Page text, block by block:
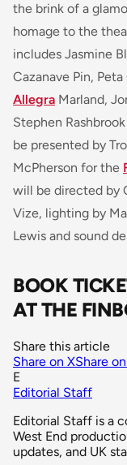
the brink of a
homage to the
includes Jasmine
Cazanave Pin,
Allegra Marland,
Stephen
be presented by
McPherson for the
will be directed by
Vize, lighting by
Lewis and sound
BOOK
AT THE
Share this article
Share on XShare
E
Editorial Staff
Editorial Staff is a
West End
updates, and UK